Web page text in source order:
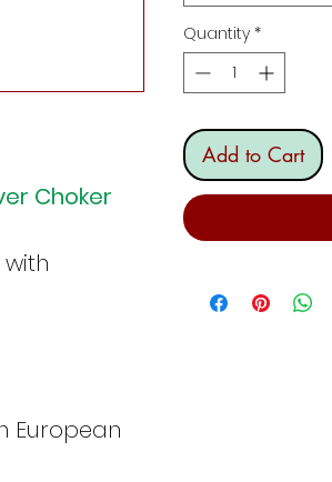
Choker
European
Quantity *
Add to Cart